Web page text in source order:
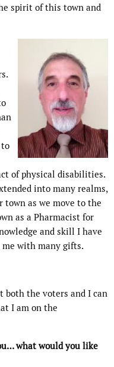
spirit of this town and
of physical disabilities.
into many realms,
as we move to the
as a Pharmacist for
and skill I have
with many gifts.
both the voters and I can
I am on the
what would you like